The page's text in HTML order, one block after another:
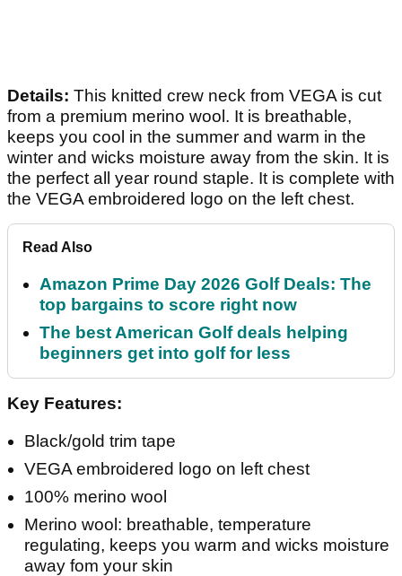
Details: This knitted crew neck from VEGA is cut
from a premium merino wool. It is breathable,
keeps you cool in the summer and warm in the
winter and wicks moisture away from the skin. It is
the perfect all year round staple. It is complete with
the VEGA embroidered logo on the left chest.
Read Also
Amazon Prime Day 2026 Golf Deals: The
top bargains to score right now
The best American Golf deals helping
beginners get into golf for less
Key Features:
Black/gold trim tape
VEGA embroidered logo on left chest
100% merino wool
Merino wool: breathable, temperature
regulating, keeps you warm and wicks moisture
away fom your skin